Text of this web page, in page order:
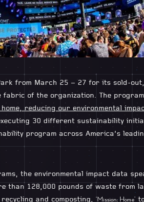
from March 25 – 27 for its sold-
fabric of the organization. The
reducing our environmental
30 different sustainability
program across America’s
the environmental impact data
than 128,000 pounds of waste from
and composting, ‘Mission: Home’